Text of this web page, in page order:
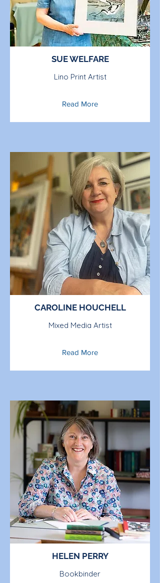
SUE WELFARE
Lino Print Artist
Read More
CAROLINE HOUCHELL
Mixed Media Artist
Read More
HELEN PERRY
Bookbinder